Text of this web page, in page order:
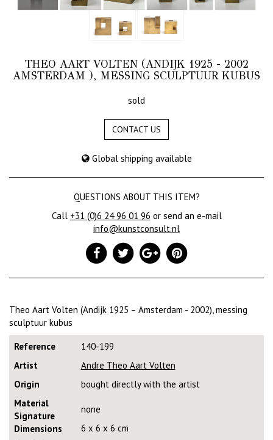
THEO AART VOLTEN (ANDIJK 1925 - 2002
AMSTERDAM ), MESSING SCULPTUUR KUBUS
sold
CONTACT US
Global shipping available
QUESTIONS ABOUT THIS ITEM?
Call +31 (0)6 24 96 01 96 or send an e-mail
info@kunstconsult.nl
Theo Aart Volten (Andijk 1925 – Amsterdam - 2002), messing
sculptuur kubus
Reference
140-199
Artist
Andre Theo Aart Volten
Origin
bought directly with the artist
Material
Signature
none
Dimensions
6 x 6 x 6 cm